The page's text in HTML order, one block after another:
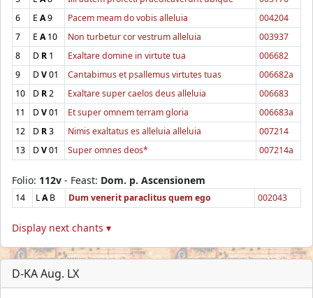
6
E A9 Pacem meam do vobis alleluia
004204
7
E A10 Non turbetur cor vestrum alleluia
003937
8
D R 1 Exaltare domine in virtute tua
006682
9
DV01 Cantabimus et psallemus virtutes tuas
006682a
10
D R2 Exaltare super caelos deus alleluia
006683
11
DV01 Et super omnem terram gloria
006683a
12
D R3 Nimis exaltatus es alleluia alleluia
007214
13
DV01 Super omnes deos* 007214a
Folio: 112v - Feast: Dom. p. Ascensionem
14 LAB Dum venerit paraclitus quem ego 002043
Display next chants ▾
D-KA Aug. LX